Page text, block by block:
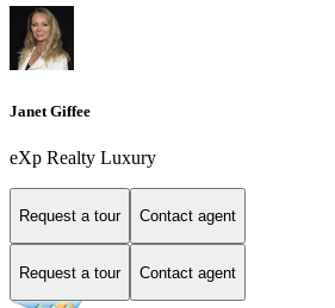
Janet Giffee
eXp Realty Luxury
Request a tour Contact agent
Request a tour Contact agent